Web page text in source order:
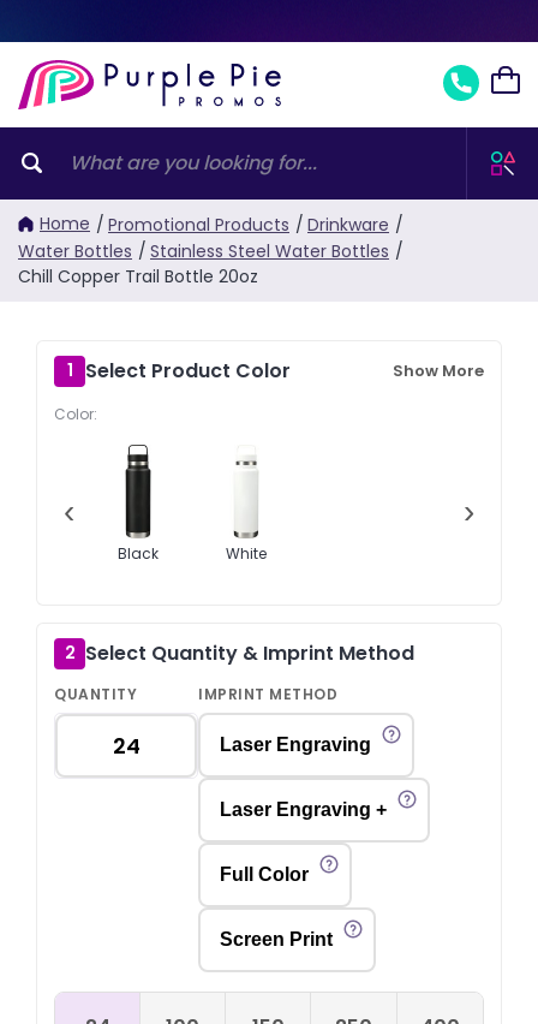
Home / Promotional Products / Drinkware /
Water Bottles / Stainless Steel Water Bottles /
Chill Copper Trail Bottle 20oz
1 Select Product Color Show More
Color:
‹
Black White
›
2 Select Quantity & Imprint Method
QUANTITY IMPRINT METHOD
Laser Engraving
Laser Engraving +
Full Color
Screen Print